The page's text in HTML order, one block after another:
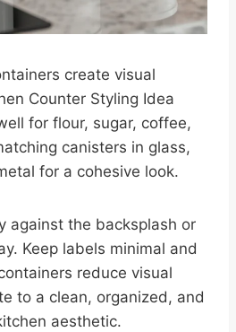
create visual
Counter Styling Idea
for flour, sugar, coffee,
canisters in glass,
for a cohesive look.
against the backsplash or
Keep labels minimal and
reduce visual
to a clean, organized, and
aesthetic.